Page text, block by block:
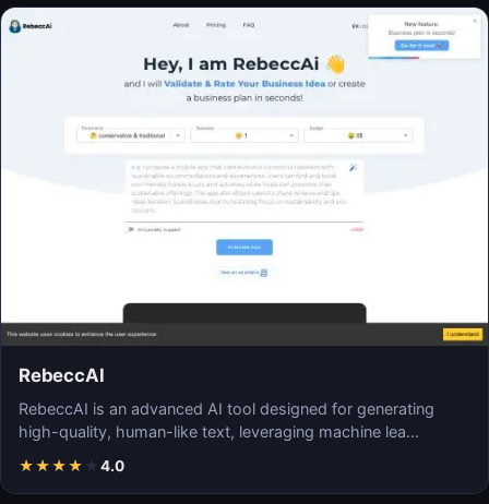
RebeccAI
RebeccAI is an advanced AI tool designed for generating
high-quality, human-like text, leveraging machine lea…
★★★★ ★ 4.0